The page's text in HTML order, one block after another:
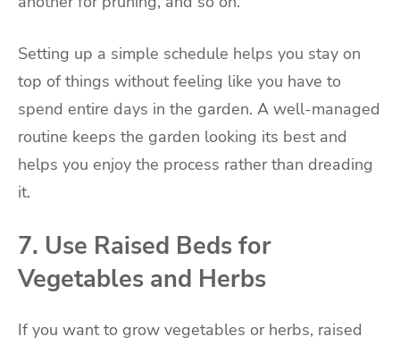
Setting up a simple schedule helps you stay on
top of things without feeling like you have to
spend entire days in the garden. A well-managed
routine keeps the garden looking its best and
helps you enjoy the process rather than dreading
it.
7. Use Raised Beds for
Vegetables and Herbs
If you want to grow vegetables or herbs, raised